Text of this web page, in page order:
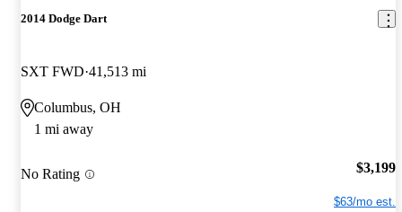
2014 Dodge Dart
SXT FWD 41,513 mi
Columbus, OH
1 mi away
No Rating $3,199
$63/mo est.